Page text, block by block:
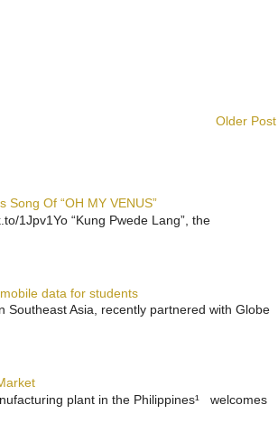
Older Post
Song Of “OH MY VENUS”
1Jpv1Yo “Kung Pwede Lang”, the
data for students
Southeast Asia, recently partnered with Globe
plant in the Philippines¹ welcomes